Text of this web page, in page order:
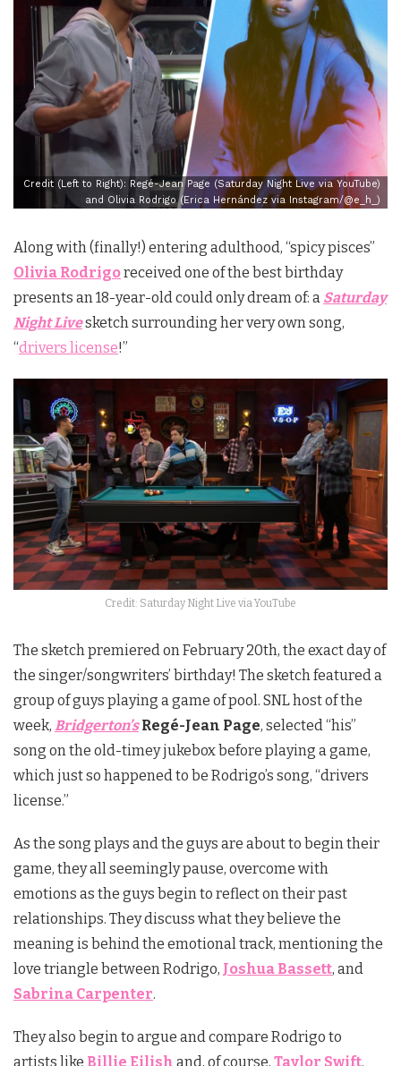
Credit (Left to Right): Regé-Jean Page (Saturday Night Live via YouTube)
and Olivia Rodrigo (Erica Hernández via Instagram/@e_h_)
Along with (finally!) entering adulthood, “spicy pisces”
Olivia Rodrigoreceived one of the best birthday
presents an 18-year-old could only dream of: a Saturday
Night Livesketch surrounding her very own song,
“drivers license!”
Credit: Saturday Night Live via YouTube
The sketch premiered on February 20th, the exact day of
the singer/songwriters’ birthday! The sketch featured a
group of guys playing a game of pool. SNL host of the
week, Bridgerton’s Regé-Jean Page, selected “his”
song on the old-timey jukebox before playing a game,
which just so happened to be Rodrigo’s song, “drivers
license.”
As the song plays and the guys are about to begin their
game, they all seemingly pause, overcome with
emotions as the guys begin to reflect on their past
relationships. They discuss what they believe the
meaning is behind the emotional track, mentioning the
love triangle between Rodrigo, Joshua Bassett, and
Sabrina Carpenter.
They also begin to argue and compare Rodrigo to
artists like Billie Eilish and, of course, Taylor Swift.